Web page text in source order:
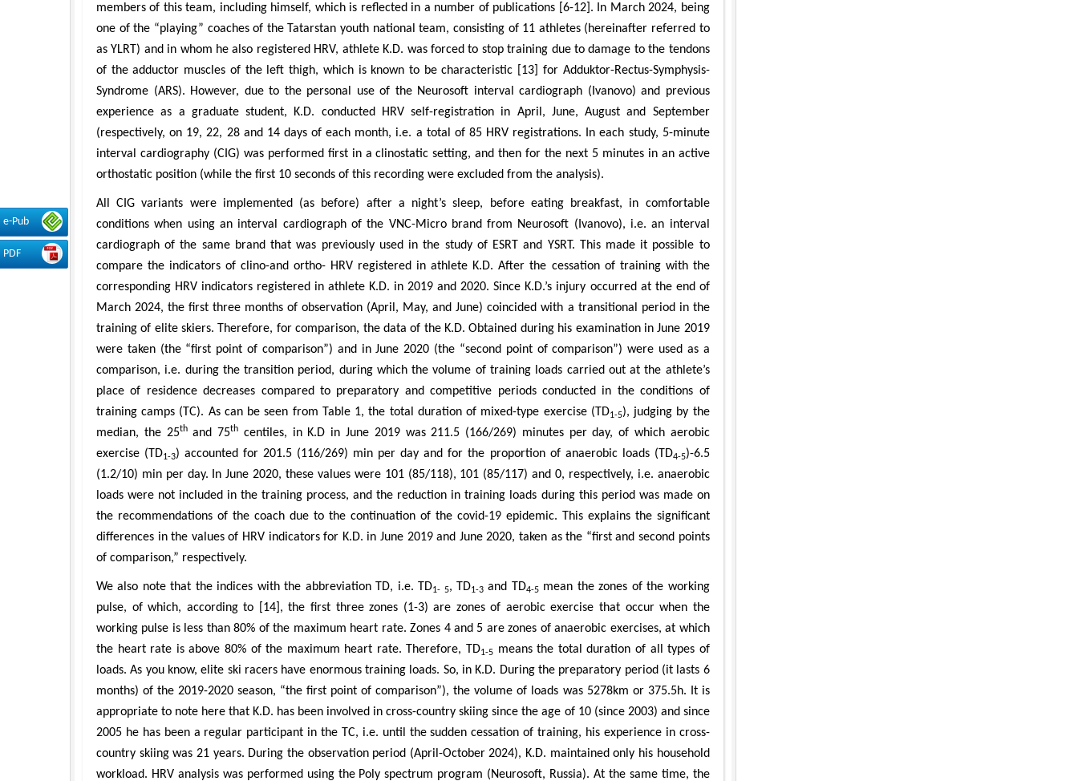
e-Pub
PDF
members of this team, including himself, which is reflected in a number of publications [6-12]. In March 2024, being
one of the “playing” coaches of the Tatarstan youth national team, consisting of 11 athletes (hereinafter referred to
as YLRT) and in whom he also registered HRV, athlete K.D. was forced to stop training due to damage to the tendons
of the adductor muscles of the left thigh, which is known to be characteristic [13] for Adduktor-Rectus-Symphysis-
Syndrome (ARS). However, due to the personal use of the Neurosoft interval cardiograph (Ivanovo) and previous
experience as a graduate student, K.D. conducted HRV self-registration in April, June, August and September
(respectively, on 19, 22, 28 and 14 days of each month, i.e. a total of 85 HRV registrations. In each study, 5-minute
interval cardiography (CIG) was performed first in a clinostatic setting, and then for the next 5 minutes in an active
orthostatic position (while the first 10 seconds of this recording were excluded from the analysis).
All CIG variants were implemented (as before) after a night’s sleep, before eating breakfast, in comfortable
conditions when using an interval cardiograph of the VNC-Micro brand from Neurosoft (Ivanovo), i.e. an interval
cardiograph of the same brand that was previously used in the study of ESRT and YSRT. This made it possible to
compare the indicators of clino-and ortho- HRV registered in athlete K.D. After the cessation of training with the
corresponding HRV indicators registered in athlete K.D. in 2019 and 2020. Since K.D.’s injury occurred at the end of
March 2024, the first three months of observation (April, May, and June) coincided with a transitional period in the
training of elite skiers. Therefore, for comparison, the data of the K.D. Obtained during his examination in June 2019
were taken (the “first point of comparison”) and in June 2020 (the “second point of comparison”) were used as a
comparison, i.e. during the transition period, during which the volume of training loads carried out at the athlete’s
place of residence decreases compared to preparatory and competitive periods conducted in the conditions of
training camps (TC). As can be seen from Table 1, the total duration of mixed-type exercise (TD1-5), judging by the
median, the 25thand 75th centiles, in K.D in June 2019 was 211.5 (166/269) minutes per day, of which aerobic
exercise (TD1-3) accounted for 201.5 (116/269) min per day and for the proportion of anaerobic loads (TD4-5)-6.5
(1.2/10) min per day. In June 2020, these values were 101 (85/118), 101 (85/117) and 0, respectively, i.e. anaerobic
loads were not included in the training process, and the reduction in training loads during this period was made on
the recommendations of the coach due to the continuation of the covid-19 epidemic. This explains the significant
differences in the values of HRV indicators for K.D. in June 2019 and June 2020, taken as the “first and second points
of comparison,” respectively.
We also note that the indices with the abbreviation TD, i.e. TD1- 5, TD1-3 and TD4-5mean the zones of the working
pulse, of which, according to [14], the first three zones (1-3) are zones of aerobic exercise that occur when the
working pulse is less than 80% of the maximum heart rate. Zones 4 and 5 are zones of anaerobic exercises, at which
the heart rate is above 80% of the maximum heart rate. Therefore, TD1-5 means the total duration of all types of
loads. As you know, elite ski racers have enormous training loads. So, in K.D. During the preparatory period (it lasts 6
months) of the 2019-2020 season, “the first point of comparison”), the volume of loads was 5278km or 375.5h. It is
appropriate to note here that K.D. has been involved in cross-country skiing since the age of 10 (since 2003) and since
2005 he has been a regular participant in the TC, i.e. until the sudden cessation of training, his experience in cross-
country skiing was 21 years. During the observation period (April-October 2024), K.D. maintained only his household
workload. HRV analysis was performed using the Poly spectrum program (Neurosoft, Russia). At the same time, the